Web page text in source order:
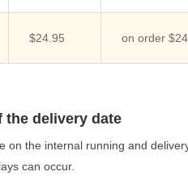
$24.95 on order
delivery date
on the internal running and
can occur.